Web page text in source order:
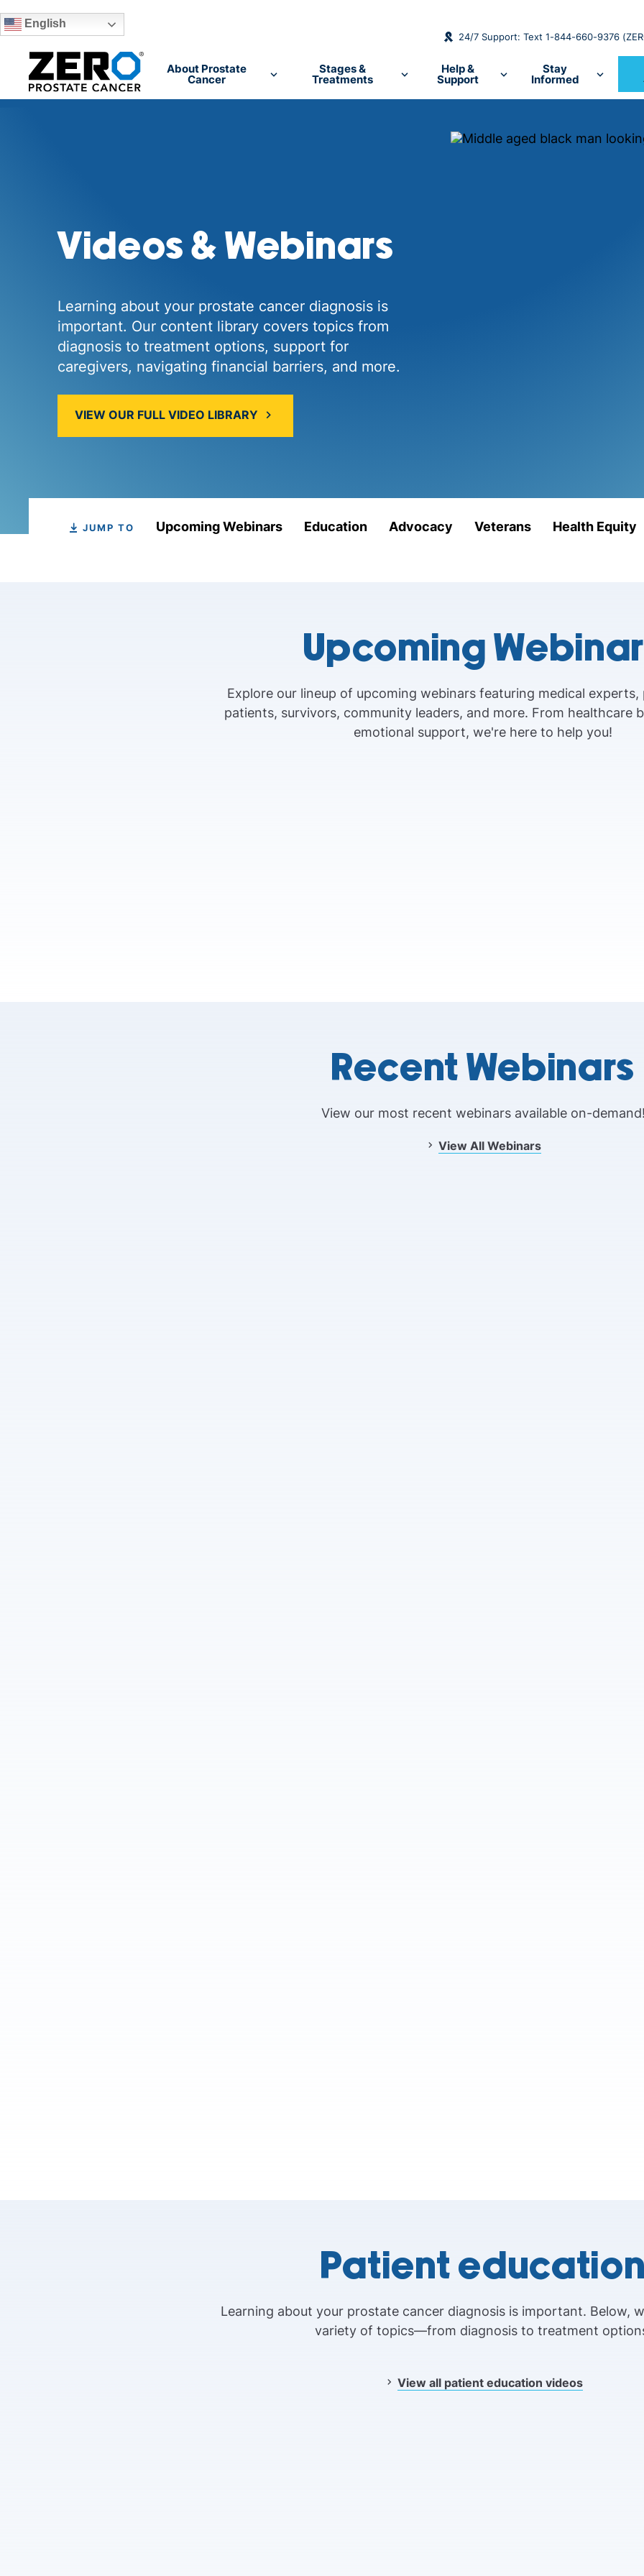
Skip to main content 24/7 Support: Text 1-844-660-9376
About Prostate
Cancer
Stages &
Treatments
Help &
Support
Stay
Informed
Videos & Webinars
Learning about your prostate cancer diagnosis is
important. Our content library covers topics from
diagnosis to treatment options, support for
caregivers, navigating financial barriers, and more.
VIEW OUR FULL VIDEO LIBRARY
JUMP TO Upcoming Webinars Education Advocacy Veterans Health Equity
Upcoming
Explore our lineup of upcoming webinars featuring medical
patients, survivors, community leaders, and more. From healthcare
emotional support, we're here to help you!
Recent Webinars
View our most recent webinars available on-
View All Webinars
Patient
Learning about your prostate cancer diagnosis is important. Below,
variety of topics—from diagnosis to treatment
View all patient education videos
English